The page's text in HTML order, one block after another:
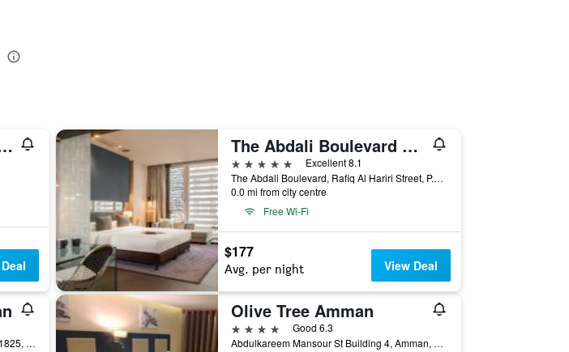
Dead Sea By IHG The Abdali Boulevard Hotel By IHG
5 stars
Excellent 8.1
The Abdali Boulevard, Rafiq Al Hariri Street, P.O. Box 926495, Amman, Amman, Jordan
0.0 mi from city centre
Free Wi-Fi
$177
Avg. per night View Deal
Madina Al Munawarah Street, P.o.Box 941825, Amman, Jordan
Olive Tree Amman
4 stars
Good 6.3
Abdulkareem Mansour St Building 4, Amman, Jordan